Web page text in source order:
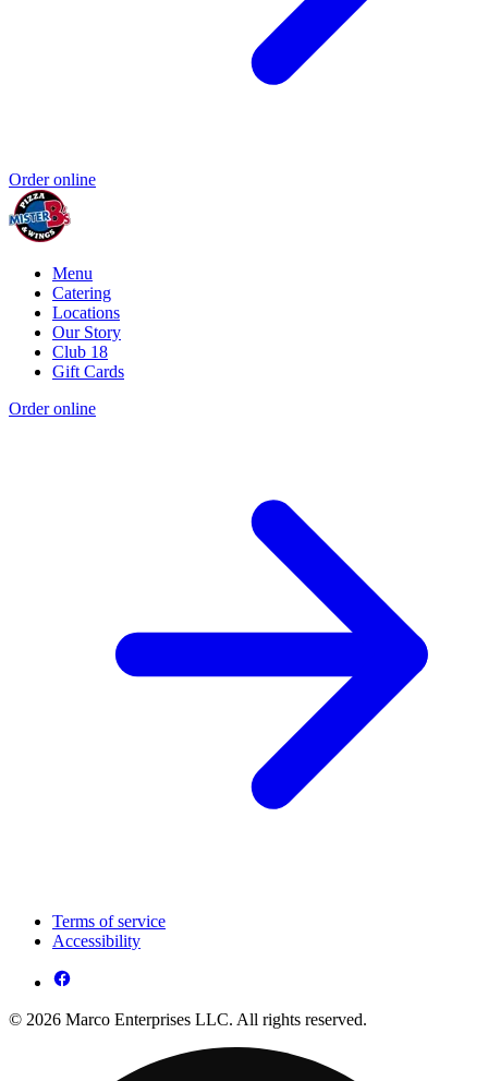
Order online
Menu
Catering
Locations
Our Story
Club 18
Gift Cards
Order online
Terms of service
Accessibility
© 2026 Marco Enterprises LLC. All rights reserved.